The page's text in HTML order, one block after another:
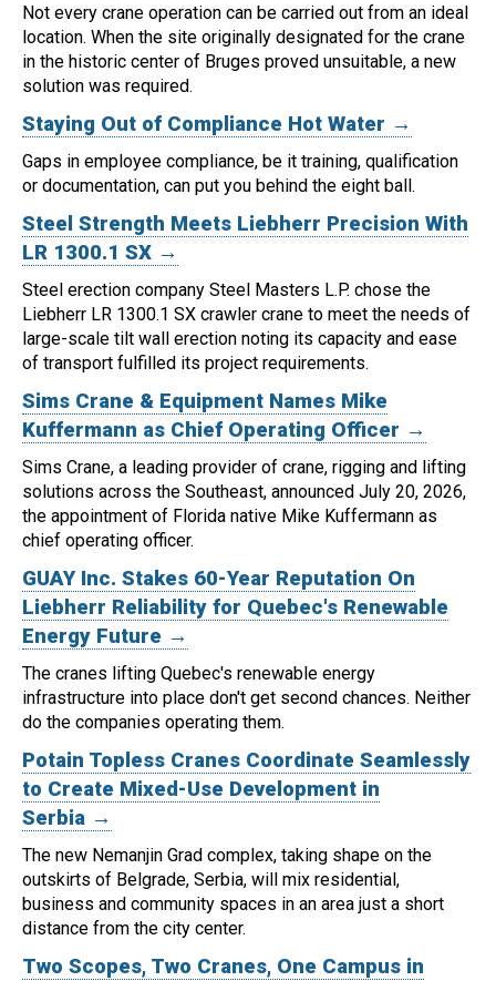
Not every crane operation can be carried out from an ideal
location. When the site originally designated for the crane
in the historic center of Bruges proved unsuitable, a new
solution was required.
Staying Out of Compliance Hot Water →
Gaps in employee compliance, be it training, qualification
or documentation, can put you behind the eight ball.
Steel Strength Meets Liebherr Precision With
LR 1300.1 SX →
Steel erection company Steel Masters L.P. chose the
Liebherr LR 1300.1 SX crawler crane to meet the needs of
large-scale tilt wall erection noting its capacity and ease
of transport fulfilled its project requirements.
Sims Crane & Equipment Names Mike
Kuffermann as Chief Operating Officer →
Sims Crane, a leading provider of crane, rigging and lifting
solutions across the Southeast, announced July 20, 2026,
the appointment of Florida native Mike Kuffermann as
chief operating officer.
GUAY Inc. Stakes 60-Year Reputation On
Liebherr Reliability for Quebec's Renewable
Energy Future →
The cranes lifting Quebec's renewable energy
infrastructure into place don't get second chances. Neither
do the companies operating them.
Potain Topless Cranes Coordinate Seamlessly
to Create Mixed-Use Development in
Serbia →
The new Nemanjin Grad complex, taking shape on the
outskirts of Belgrade, Serbia, will mix residential,
business and community spaces in an area just a short
distance from the city center.
Two Scopes, Two Cranes, One Campus in